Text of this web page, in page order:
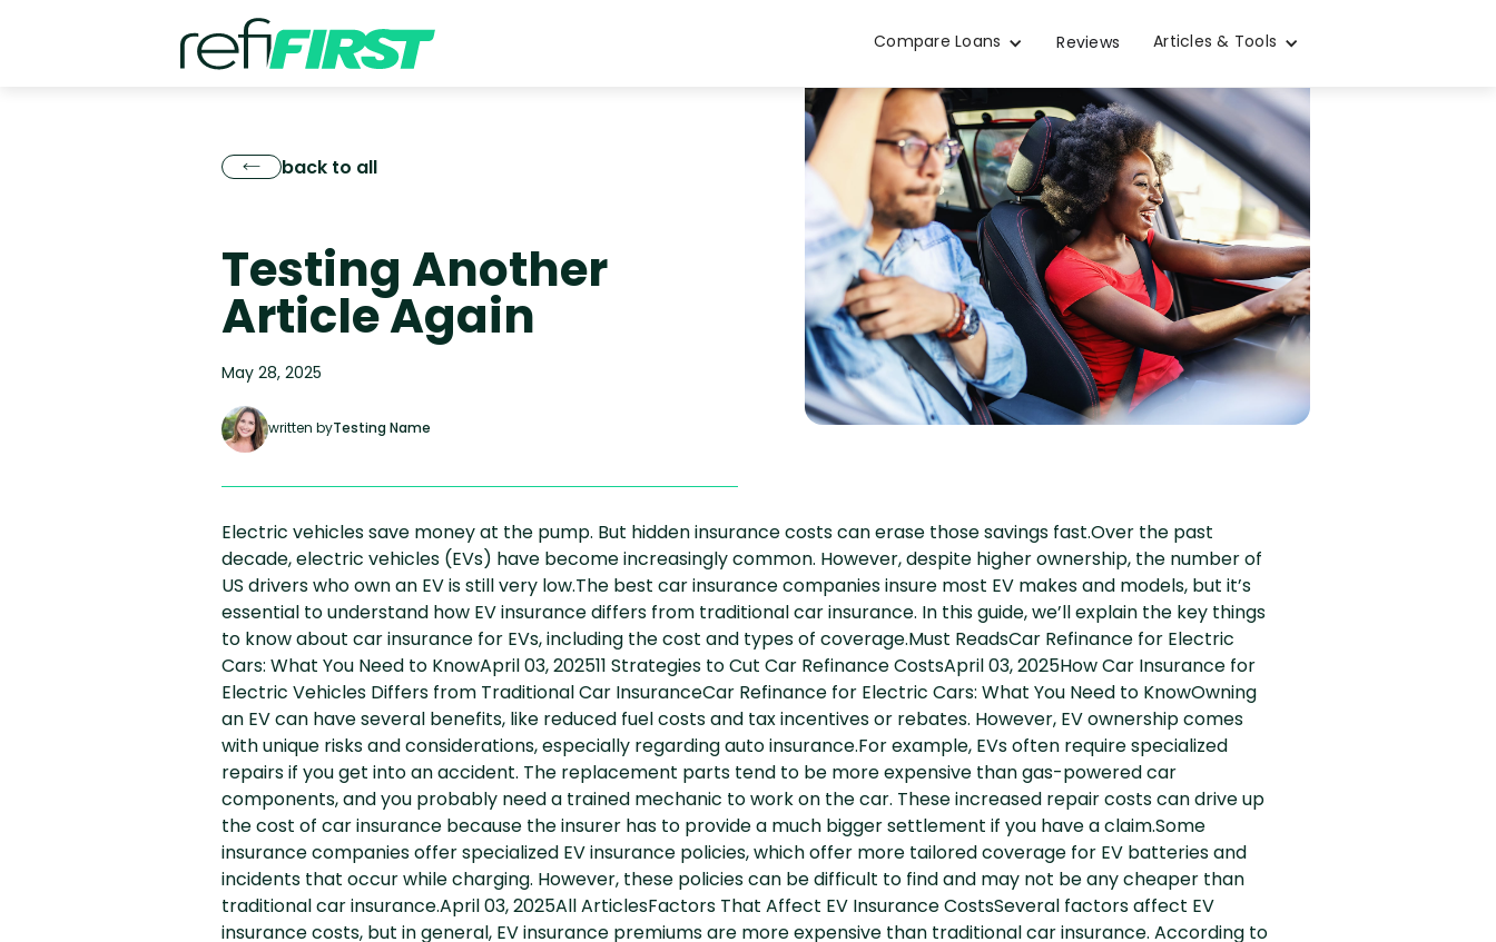
Compare Loans Reviews Articles & Tools
back to all
Testing Another
Article Again
May 28, 2025
written byTesting Name
Electric vehicles save money at the pump. But hidden insurance costs can erase those savings fast.Over the past
decade, electric vehicles (EVs) have become increasingly common. However, despite higher ownership, the number of
US drivers who own an EV is still very low.The best car insurance companies insure most EV makes and models, but it’s
essential to understand how EV insurance differs from traditional car insurance. In this guide, we’ll explain the key things
to know about car insurance for EVs, including the cost and types of coverage.Must ReadsCar Refinance for Electric
Cars: What You Need to KnowApril 03, 202511 Strategies to Cut Car Refinance CostsApril 03, 2025How Car Insurance for
Electric Vehicles Differs from Traditional Car InsuranceCar Refinance for Electric Cars: What You Need to KnowOwning
an EV can have several benefits, like reduced fuel costs and tax incentives or rebates. However, EV ownership comes
with unique risks and considerations, especially regarding auto insurance.For example, EVs often require specialized
repairs if you get into an accident. The replacement parts tend to be more expensive than gas-powered car
components, and you probably need a trained mechanic to work on the car. These increased repair costs can drive up
the cost of car insurance because the insurer has to provide a much bigger settlement if you have a claim.Some
insurance companies offer specialized EV insurance policies, which offer more tailored coverage for EV batteries and
incidents that occur while charging. However, these policies can be difficult to find and may not be any cheaper than
traditional car insurance.April 03, 2025All ArticlesFactors That Affect EV Insurance CostsSeveral factors affect EV
insurance costs, but in general, EV insurance premiums are more expensive than traditional car insurance. According to